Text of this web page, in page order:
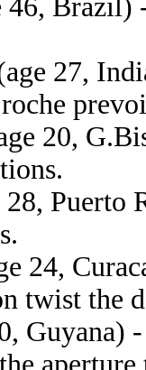
46, Brazil)
27,
20,
28, Puerto
24,
twist the
Guyana)